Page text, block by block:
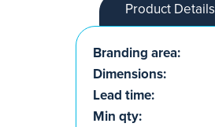
Product Details
Branding area:
Dimensions:
Lead time:
Min qty: